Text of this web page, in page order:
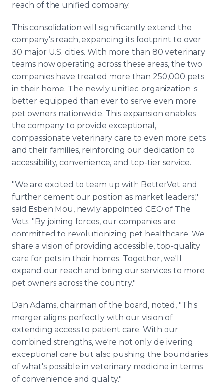
reach of the unified company.
This consolidation will significantly extend the
company's reach, expanding its footprint to over
30 major U.S. cities. With more than 80 veterinary
teams now operating across these areas, the two
companies have treated more than 250,000 pets
in their home. The newly unified organization is
better equipped than ever to serve even more
pet owners nationwide. This expansion enables
the company to provide exceptional,
compassionate veterinary care to even more pets
and their families, reinforcing our dedication to
accessibility, convenience, and top-tier service.
"We are excited to team up with BetterVet and
further cement our position as market leaders,"
said Esben Mou, newly appointed CEO of The
Vets. "By joining forces, our companies are
committed to revolutionizing pet healthcare. We
share a vision of providing accessible, top-quality
care for pets in their homes. Together, we'll
expand our reach and bring our services to more
pet owners across the country."
Dan Adams, chairman of the board, noted, "This
merger aligns perfectly with our vision of
extending access to patient care. With our
combined strengths, we're not only delivering
exceptional care but also pushing the boundaries
of what's possible in veterinary medicine in terms
of convenience and quality."